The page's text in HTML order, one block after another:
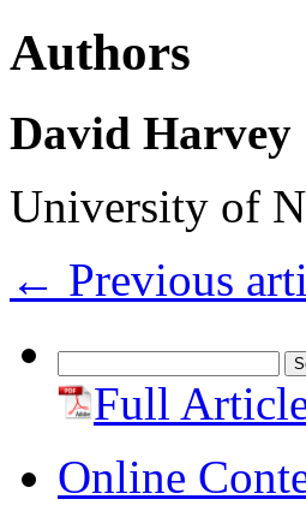
Authors
David Harvey
University of
← Previous
for: Full
Online